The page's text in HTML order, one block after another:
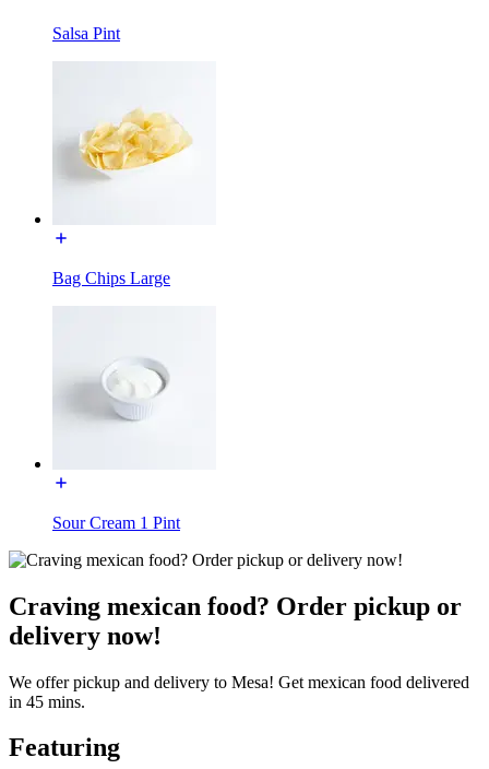
Salsa Pint
Bag Chips Large
Sour Cream 1 Pint
Craving mexican food? Order pickup or
delivery now!
We offer pickup and delivery to Mesa! Get mexican food delivered
in 45 mins.
Featuring